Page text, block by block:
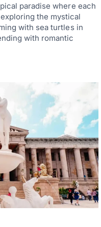
paradise where each
the mystical
with sea turtles in
with romantic